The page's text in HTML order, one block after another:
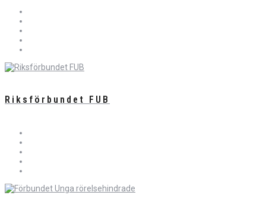
Riksförbundet FUB